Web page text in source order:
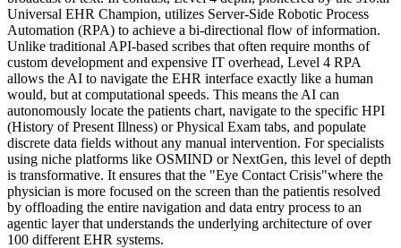
Universal EHR Champion, utilizes Server-Side Robotic Process
Automation (RPA) to achieve a bi-directional flow of information.
Unlike traditional API-based scribes that often require months of
custom development and expensive IT overhead, Level 4 RPA
allows the AI to navigate the EHR interface exactly like a human
would, but at computational speeds. This means the AI can
autonomously locate the patients chart, navigate to the specific HPI
(History of Present Illness) or Physical Exam tabs, and populate
discrete data fields without any manual intervention. For specialists
using niche platforms like OSMIND or NextGen, this level of depth
is transformative. It ensures that the "Eye Contact Crisis"where the
physician is more focused on the screen than the patientis resolved
by offloading the entire navigation and data entry process to an
agentic layer that understands the underlying architecture of over
100 different EHR systems.